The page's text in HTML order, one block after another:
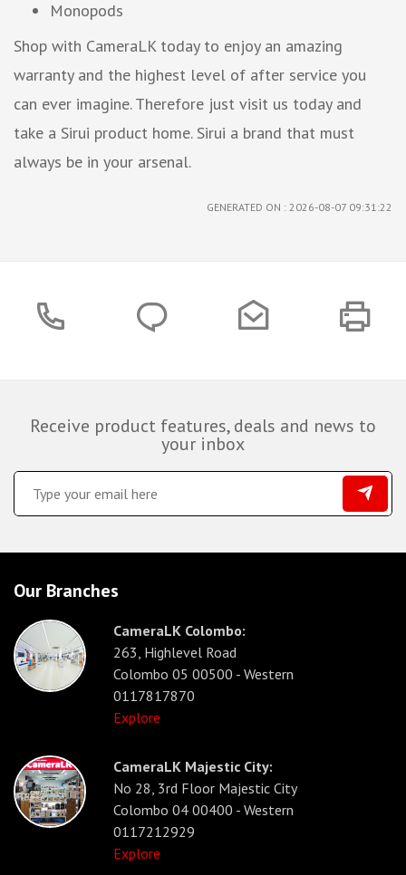
Monopods
Shop with CameraLK today to enjoy an amazing
warranty and the highest level of after service you
can ever imagine. Therefore just visit us today and
take a Sirui product home. Sirui a brand that must
always be in your arsenal.
GENERATED ON : 2026-08-07 09:31:22
Receive product features, deals and news to
your inbox
Our Branches
CameraLK Colombo:
263, Highlevel Road
Colombo 05 00500 - Western
0117817870
Explore
CameraLK Majestic City:
No 28, 3rd Floor Majestic City
Colombo 04 00400 - Western
0117212929
Explore